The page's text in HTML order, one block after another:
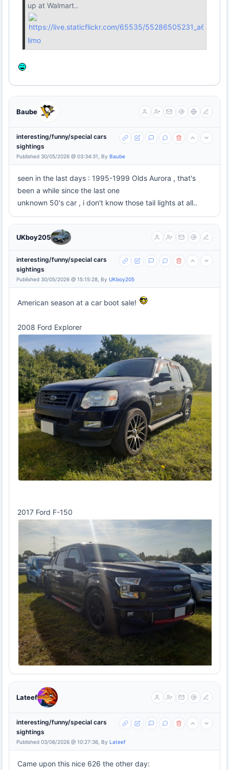
up at Walmart..
limo
Baube
interesting/funny/special cars
sightings
Published 30/05/2026 @ 03:34:31, By Baube
seen in the last days : 1995-1999 Olds Aurora , that's
been a while since the last one
unknown 50's car , i don't know those tail lights at all..
UKboy205
interesting/funny/special cars
sightings
Published 30/05/2026 @ 15:15:28, By UKboy205
American season at a car boot sale!
2008 Ford Explorer
2017 Ford F-150
Lateef
interesting/funny/special cars
sightings
Published 03/06/2026 @ 10:27:36, By Lateef
Came upon this nice 626 the other day: